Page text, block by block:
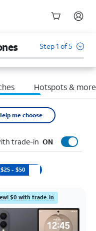
Step 1 of 5
Hotspots & more
me choose
trade-in ON
$25 - $50
$0 with trade-in